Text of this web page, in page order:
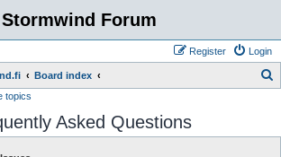
Stormwind Forum
Login
Register
Board index
r
topics
Asked Questions